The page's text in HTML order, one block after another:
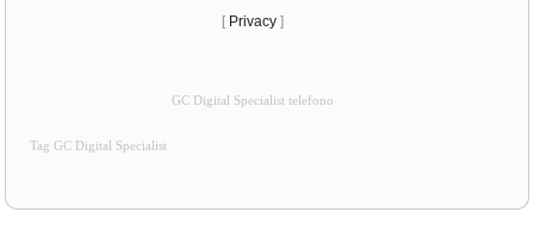
[ Privacy ]
GC Digital Specialist telefono
Tag GC Digital Specialist